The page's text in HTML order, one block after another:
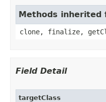
Methods inherited
clone, finalize,
Field Detail
targetClass